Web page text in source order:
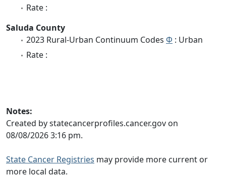
Rate :
Saluda County
2023 Rural-Urban Continuum Codes Φ : Urban
Rate :
Notes:
Created by statecancerprofiles.cancer.gov on
08/08/2026 3:16 pm.
State Cancer Registries may provide more current or
more local data.